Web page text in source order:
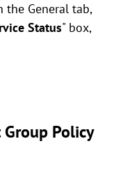
the General tab,
Status" box,
Policy